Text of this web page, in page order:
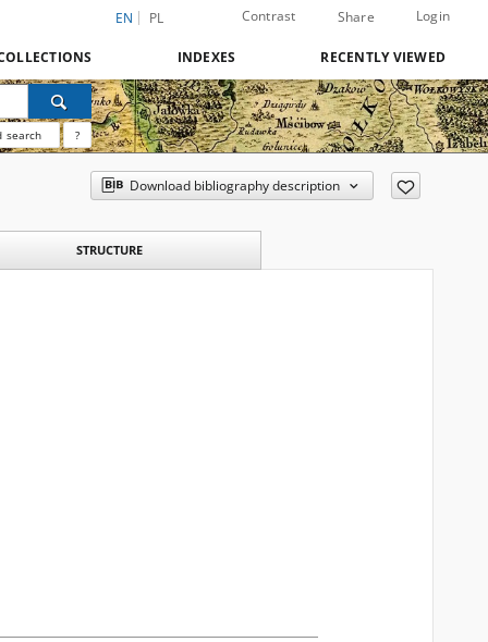
EN PL Contrast Share Login
INDEXES RECENTLY VIEWED
search ?
Download bibliography description
STRUCTURE